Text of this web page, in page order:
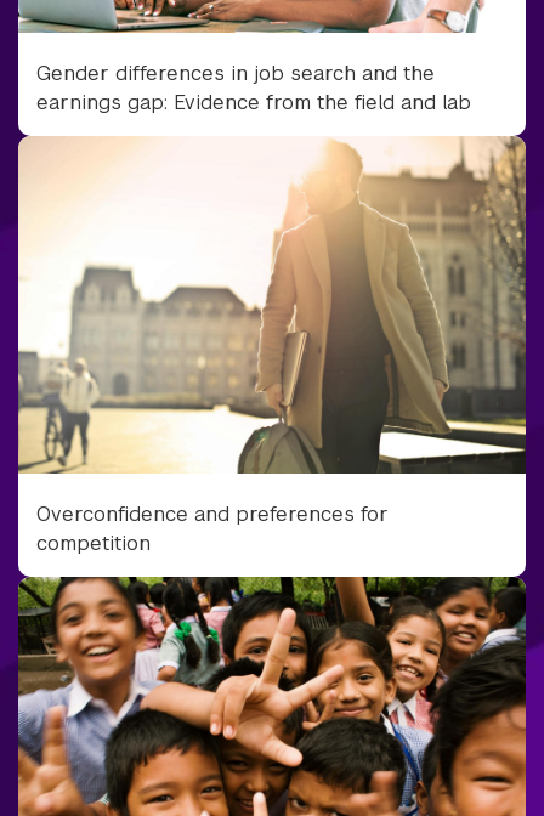
Gender differences in job search and the
earnings gap: Evidence from the field and lab
Overconfidence and preferences for
competition